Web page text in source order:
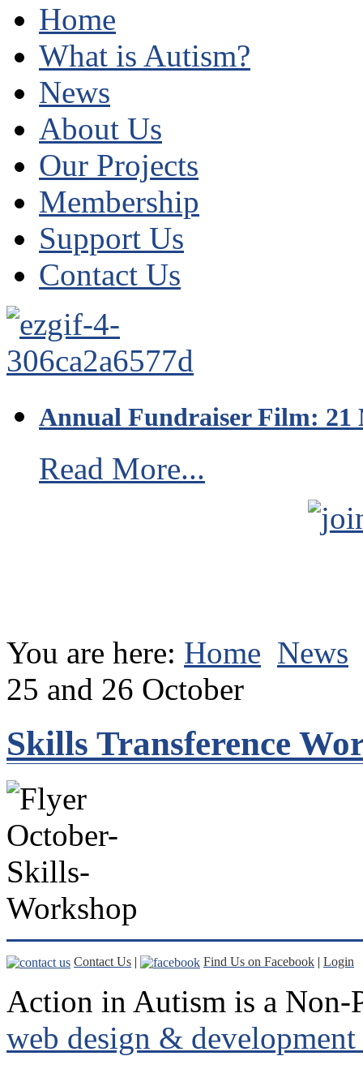
Home
What is Autism?
News
About Us
Our Projects
Membership
Support Us
Contact Us
Annual Fundraiser Film: 21
Read More...
You are here: Home News
25 and 26 October
Skills Transference
Contact Us | Find Us on Facebook | Login
Action in Autism is a Non-
web design &